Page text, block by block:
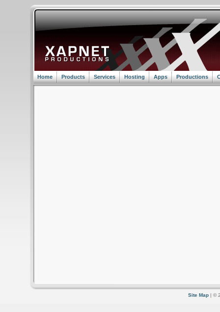
Home Products Services Hosting Apps Productions
Site Map | ©